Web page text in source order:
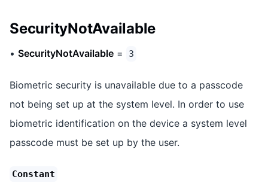
SecurityNotAvailable
• SecurityNotAvailable = 3
Biometric security is unavailable due to a passcode
not being set up at the system level. In order to use
biometric identification on the device a system level
passcode must be set up by the user.
Constant